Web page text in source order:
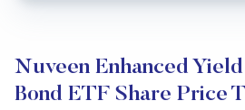
Nuveen Enhanced
Bond ETF Share Price